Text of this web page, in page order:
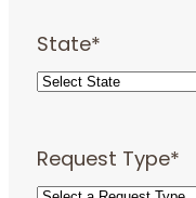
State*
Request Type*